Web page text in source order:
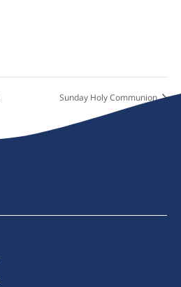
Sunday Holy Communion